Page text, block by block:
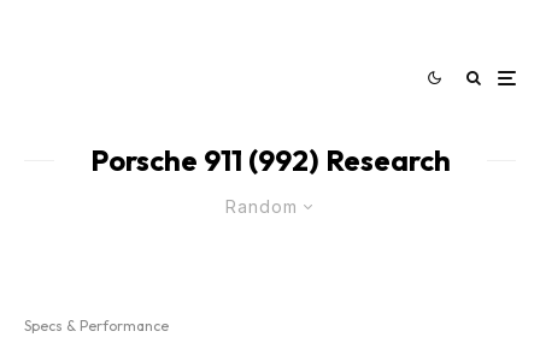
Porsche 911 (992) Research
Random
Specs & Performance